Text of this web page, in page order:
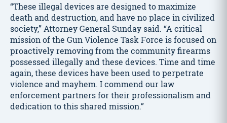
“These illegal devices are designed to maximize
death and destruction, and have no place in civilized
society,” Attorney General Sunday said. “A critical
mission of the Gun Violence Task Force is focused on
proactively removing from the community firearms
possessed illegally and these devices. Time and time
again, these devices have been used to perpetrate
violence and mayhem. I commend our law
enforcement partners for their professionalism and
dedication to this shared mission.”